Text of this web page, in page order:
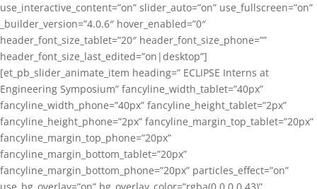
use_interactive_content=”on” slider_auto=”on” use_fullscreen=”on”
_builder_version=”4.0.6″ hover_enabled=”0″
header_font_size_tablet=”20″ header_font_size_phone=””
header_font_size_last_edited=”on|desktop”]
[et_pb_slider_animate_item heading=” ECLIPSE Interns at
Engineering Symposium” fancyline_width_tablet=”40px”
fancyline_width_phone=”40px” fancyline_height_tablet=”2px”
fancyline_height_phone=”2px” fancyline_margin_top_tablet=”20px”
fancyline_margin_top_phone=”20px”
fancyline_margin_bottom_tablet=”20px”
fancyline_margin_bottom_phone=”20px” particles_effect=”on”